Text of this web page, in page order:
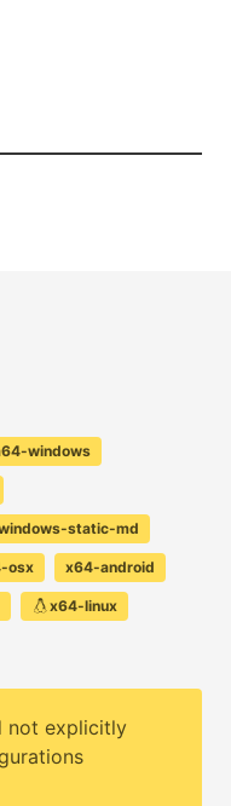
windows
static-md
osx x64-android
x64-linux
not explicitly